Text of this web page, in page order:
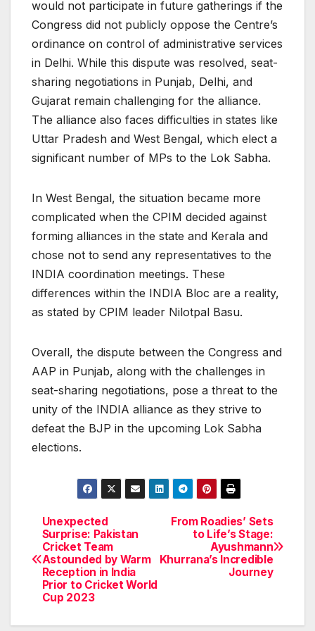
would not participate in future gatherings if the
Congress did not publicly oppose the Centre’s
ordinance on control of administrative services
in Delhi. While this dispute was resolved, seat-
sharing negotiations in Punjab, Delhi, and
Gujarat remain challenging for the alliance.
The alliance also faces difficulties in states like
Uttar Pradesh and West Bengal, which elect a
significant number of MPs to the Lok Sabha.
In West Bengal, the situation became more
complicated when the CPIM decided against
forming alliances in the state and Kerala and
chose not to send any representatives to the
INDIA coordination meetings. These
differences within the INDIA Bloc are a reality,
as stated by CPIM leader Nilotpal Basu.
Overall, the dispute between the Congress and
AAP in Punjab, along with the challenges in
seat-sharing negotiations, pose a threat to the
unity of the INDIA alliance as they strive to
defeat the BJP in the upcoming Lok Sabha
elections.
Post
navigation
From Roadies’ Sets
to Life’s Stage:
Ayushmann
Khurrana’s Incredible
Journey
Unexpected
Surprise: Pakistan
Cricket Team
Astounded by Warm
Reception in India
Prior to Cricket World
Cup 2023